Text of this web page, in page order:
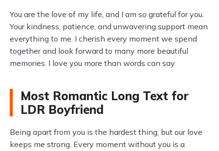
You are the love of my life, and I am so grateful for you.
Your kindness, patience, and unwavering support mean
everything to me. I cherish every moment we spend
together and look forward to many more beautiful
memories. I love you more than words can say.
Most Romantic Long Text for
LDR Boyfriend
Being apart from you is the hardest thing, but our love
keeps me strong. Every moment without you is a